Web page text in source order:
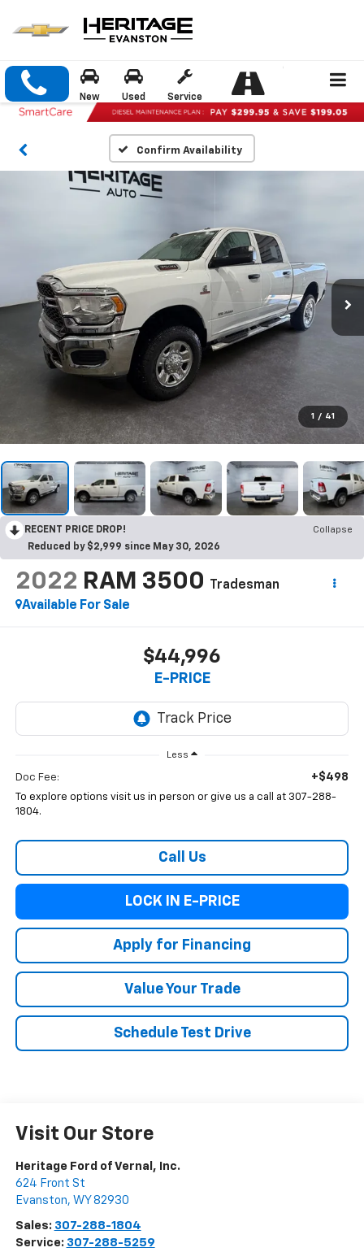
New Used Service
Confirm Availability
1 / 41
RECENT PRICE DROP!
Collapse
Reduced by $2,999 since May 30, 2026
2022 RAM 3500
Tradesman
Available For Sale
$44,996
E-PRICE
Less
Doc Fee: +$498
To explore options visit us in person or give us a call at 307-288-
1804.
Call Us
LOCK IN E-PRICE
Apply for Financing
Value Your Trade
Schedule Test Drive
Visit Our Store
Heritage Ford of Vernal, Inc.
624 Front St
Evanston, WY 82930
Sales: 307-288-1804
Service: 307-288-5259